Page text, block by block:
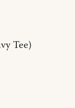
Tee)